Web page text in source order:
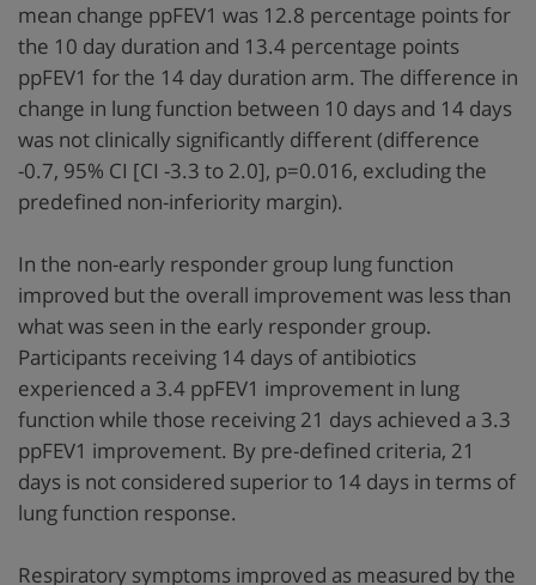
mean change ppFEV1 was 12.8 percentage points for
the 10 day duration and 13.4 percentage points
ppFEV1 for the 14 day duration arm. The difference in
change in lung function between 10 days and 14 days
was not clinically significantly different (difference
-0.7, 95% CI [CI -3.3 to 2.0], p=0.016, excluding the
predefined non-inferiority margin).
In the non-early responder group lung function
improved but the overall improvement was less than
what was seen in the early responder group.
Participants receiving 14 days of antibiotics
experienced a 3.4 ppFEV1 improvement in lung
function while those receiving 21 days achieved a 3.3
ppFEV1 improvement. By pre-defined criteria, 21
days is not considered superior to 14 days in terms of
lung function response.
Respiratory symptoms improved as measured by the